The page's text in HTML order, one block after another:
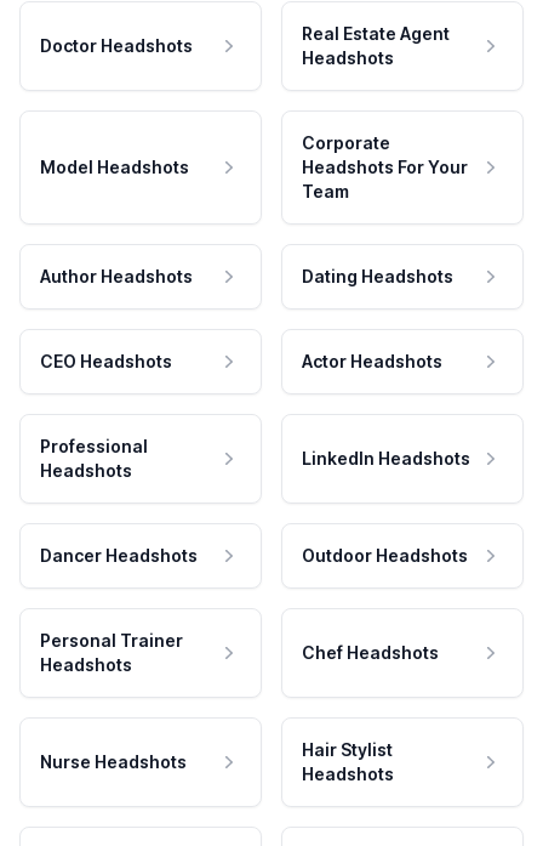
Doctor Headshots
Real Estate Agent
Headshots
Model Headshots
Corporate
Headshots For Your
Team
Author Headshots Dating Headshots
CEO Headshots Actor Headshots
Professional
Headshots
LinkedIn Headshots
Dancer Headshots Outdoor Headshots
Personal Trainer
Headshots
Chef Headshots
Nurse Headshots
Hair Stylist
Headshots